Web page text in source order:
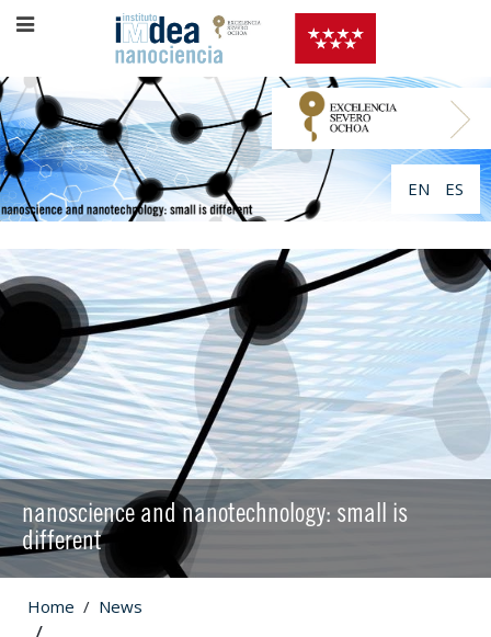
EN ES
nanoscience and nanotechnology: small is
different
Home News